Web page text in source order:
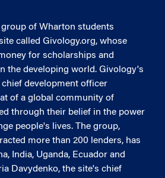
of Wharton students
called Givology.org, whose
for scholarships and
the developing world. Givology's
development officer
of a global community of
through their belief in the power
people's lives. The group,
more than 200 lenders, has
India, Uganda, Ecuador and
Davydenko, the site's chief